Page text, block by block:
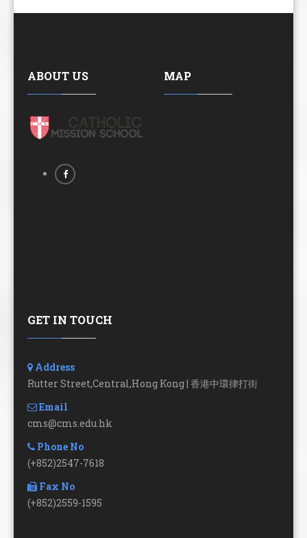
ABOUT US MAP
GET IN TOUCH
Address
Rutter Street,Central,Hong Kong | 香港中環律打街
Email
cms@cms.edu.hk
Phone No
(+852)2547-7618
Fax No
(+852)2559-1595